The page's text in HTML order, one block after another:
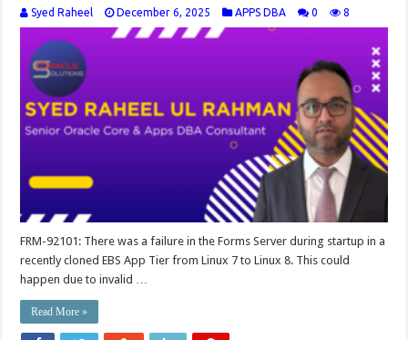
Syed Raheel December 6, 2025 APPS DBA 0 8
FRM-92101: There was a failure in the Forms Server during startup in a
recently cloned EBS App Tier from Linux 7 to Linux 8. This could
happen due to invalid …
Read More »